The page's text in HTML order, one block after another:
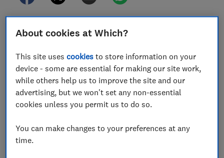
houses give way to a children's play area called
Juniper Park, you can walk straight out into the
English countryside.
After about an hour of skirting farmland, climbing
stiles and admiring the views across Warwickshire,
you'll come to Millison's Wood, a remnant of the
West Midlands. Or at least you used to be able to.
About cookies at Which?
This site usescookies to store information on your
device - some are essential for making our site work,
while others help us to improve the site and our
advertising, but we won't set any non-essential
cookies unless you permit us to do so.
You can make changes to your preferences at any
time.